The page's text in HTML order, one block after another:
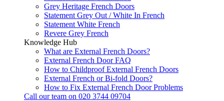
Grey Heritage French Doors
Statement Grey Out / White In French
Statement White French
Revere Grey French
Knowledge Hub
What are External French Doors?
External French Door FAQ
How to Childproof External French Doors
External French or Bi-fold Doors?
How to Fix External French Door Problems
Call our team on 020 3744 09704